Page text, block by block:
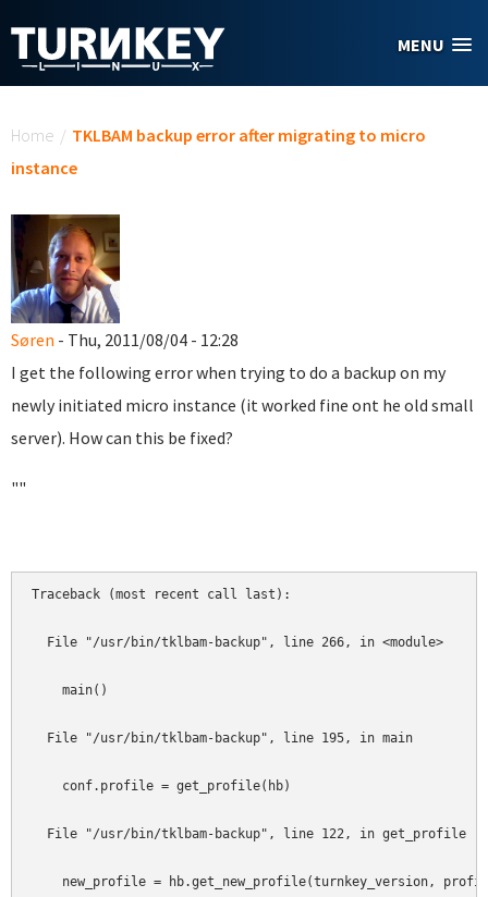
MENU
Home / TKLBAM backup error after migrating to micro
instance
Søren - Thu, 2011/08/04 - 12:28
I get the following error when trying to do a backup on my
newly initiated micro instance (it worked fine ont he old small
server). How can this be fixed?
""
Traceback
File "/usr/bin/tklbam-
File "/usr/bin/
conf.profile
File "/usr/bin/tklbam-
new_profile =